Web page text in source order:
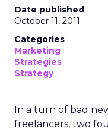
Date published
October 11, 2011
Categories
Marketing
Strategies
Strategy
In a turn of bad
freelancers, two